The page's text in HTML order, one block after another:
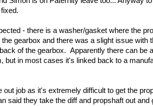
- there is a washer/gasket where the
gearbox and there was a slight issue with
of the gearbox. Apparently there can be
but in most cases it's linked back to a
out job as it's extremely difficult to get the
said they take the diff and propshaft out